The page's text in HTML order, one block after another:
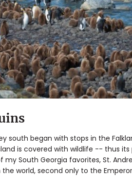
south began with stops in the
is covered with wildlife -- thus
my South Georgia favorites, St.
the world, second only to the